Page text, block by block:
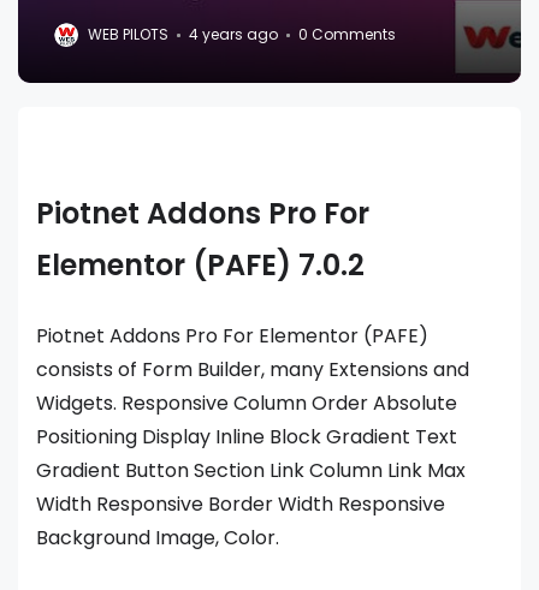
WEB PILOTS 4 years ago 0 Comments
Piotnet Addons Pro For
Elementor (PAFE) 7.0.2
Piotnet Addons Pro For Elementor (PAFE)
consists of Form Builder, many Extensions and
Widgets. Responsive Column Order Absolute
Positioning Display Inline Block Gradient Text
Gradient Button Section Link Column Link Max
Width Responsive Border Width Responsive
Background Image, Color.